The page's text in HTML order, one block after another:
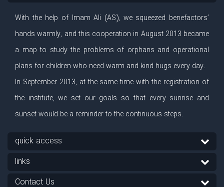
With the help of Imam Ali (AS), we squeezed benefactors’
hands warmly, and this cooperation in August 2013 became
a map to study the problems of orphans and operational
plans for children who need warm and kind hugs every day.
In September 2013, at the same time with the registration of
the institute, we set our goals so that every sunrise and
sunset would be a reminder to the continuous steps.
quick access
links
Contact Us